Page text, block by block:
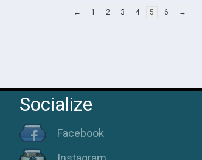
← 1 2 3 4 5 6 →
Socialize
Facebook